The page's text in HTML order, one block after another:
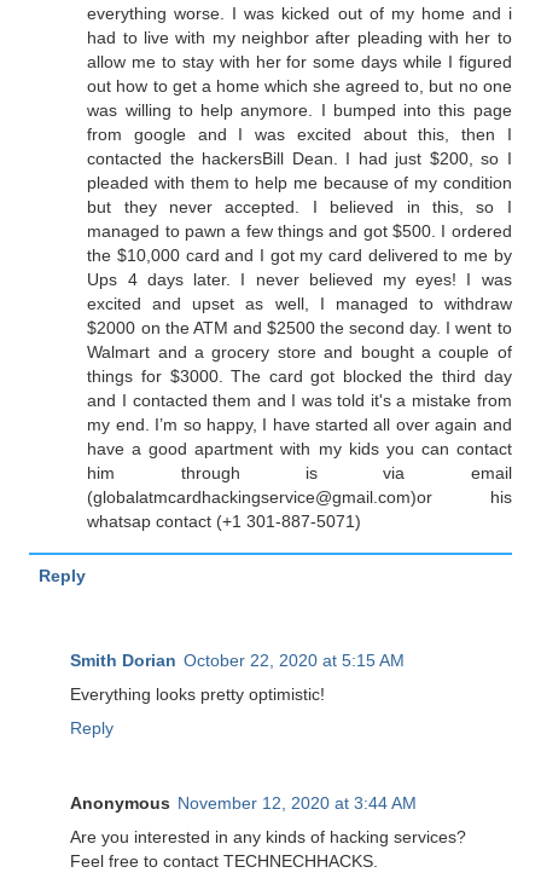
everything worse. I was kicked out of my home and i
had to live with my neighbor after pleading with her to
allow me to stay with her for some days while I figured
out how to get a home which she agreed to, but no one
was willing to help anymore. I bumped into this page
from google and I was excited about this, then I
contacted the hackersBill Dean. I had just $200, so I
pleaded with them to help me because of my condition
but they never accepted. I believed in this, so I
managed to pawn a few things and got $500. I ordered
the $10,000 card and I got my card delivered to me by
Ups 4 days later. I never believed my eyes! I was
excited and upset as well, I managed to withdraw
$2000 on the ATM and $2500 the second day. I went to
Walmart and a grocery store and bought a couple of
things for $3000. The card got blocked the third day
and I contacted them and I was told it's a mistake from
my end. I’m so happy, I have started all over again and
have a good apartment with my kids you can contact
him through is via email
(globalatmcardhackingservice@gmail.com)or his
whatsap contact (+1 301-887-5071)
Reply
Smith Dorian October 22, 2020 at 5:15 AM
Everything looks pretty optimistic!
Reply
Anonymous November 12, 2020 at 3:44 AM
Are you interested in any kinds of hacking services?
Feel free to contact TECHNECHHACKS.